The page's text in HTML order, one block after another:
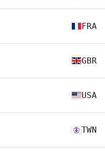
FRA
GBR
USA
TWN